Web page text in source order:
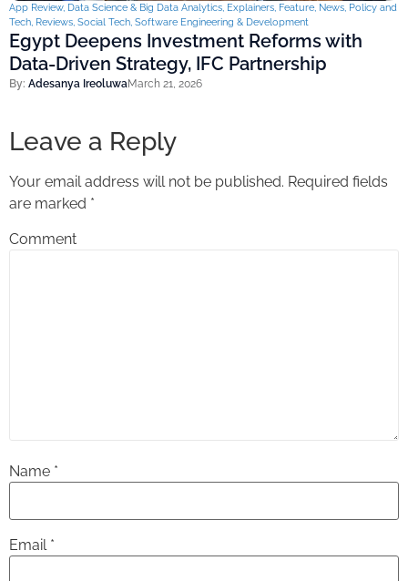
App Review, Data Science & Big Data Analytics Explainers Feature News Policy and
Tech Reviews Social Tech Software Engineering & Development
Egypt Deepens Investment Reforms with
Data-Driven Strategy, IFC Partnership
By: Adesanya IreoluwaMarch 21, 2026
Leave a Reply
Your email address will not be published. Required fields
are marked *
Comment
Name *
Email *